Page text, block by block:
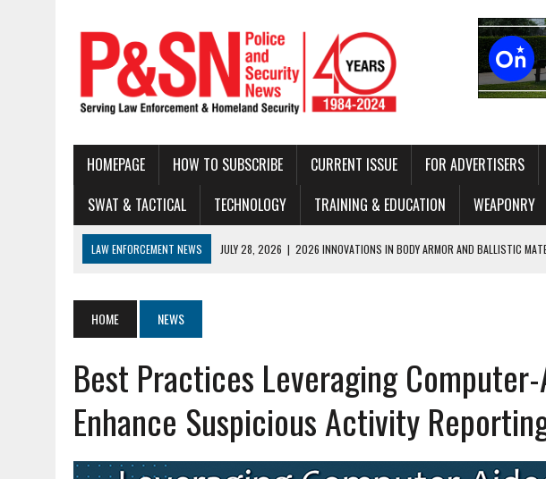
HOMEPAGE HOW TO SUBSCRIBE CURRENT ISSUE FOR ADVERTISERS
SWAT & TACTICAL
TECHNOLOGY TRAINING & EDUCATION WEAPONRY
LAW ENFORCEMENT NEWS JULY 28, 2026 | 2026 INNOVATIONS IN BODY ARMOR AND BALLISTIC
JUNE 30, 2026 | LEGAL UPDATE
JUNE 25, 2026
BUSTED!
JUNE 23, 2026
NEW RESOURCE AVAILABLE FOR NATIONAL BLUE ALERT NETWORK
JUNE 18, 2026 | AND NOTHING BUT THE TRUTH
HOME NEWS
Best Practices Leveraging
Enhance Suspicious Activity